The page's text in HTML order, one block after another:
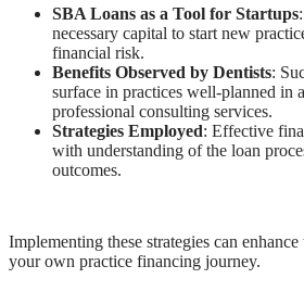
SBA Loans as a Tool for Startups
necessary capital to start new
financial risk.
Benefits Observed by Dentists:
surface in practices well-planned in
professional consulting services.
Strategies Employed: Effective
with understanding of the loan
outcomes.
Implementing these strategies can
your own practice financing journey.